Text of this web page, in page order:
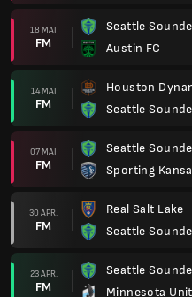
18 MAI
FM
Seattle
Austin FC
14 MAI
FM
Houston
Seattle
07 MAI
FM
Seattle
Sporting
30 APR.
FM
Real Salt Lake
Seattle
23 APR.
FM
Seattle
Minnesota